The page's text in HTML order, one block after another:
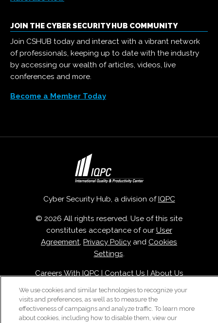
JOIN THE CYBER SECURITY HUB COMMUNITY
Join CSHUB today and interact with a vibrant network
of professionals, keeping up to date with the industry
by accessing our wealth of articles, videos, live
conferences and more.
Become a Member Today
Cyber Security Hub, a division of IQPC
© 2026 All rights reserved. Use of this site
constitutes acceptance of our User
Agreement, Privacy Policy and Cookies
Settings.
Careers With IQPC Contact Us
About Us
We use cookies and similar technologies to recognize your
visits and preferences, as well as to measure the
effectiveness of campaigns and analyze traffic. To learn more
about cookies, including how to disable them, view our